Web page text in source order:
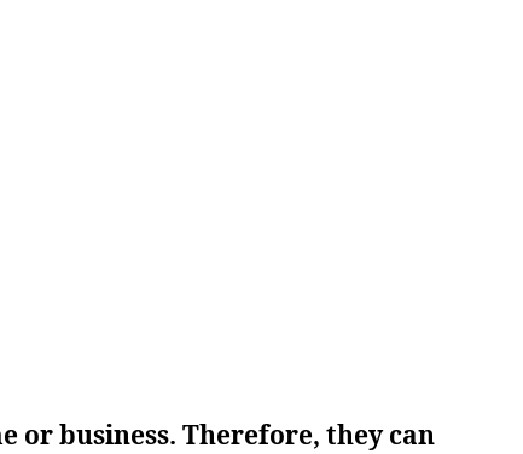
or business. Therefore, they can